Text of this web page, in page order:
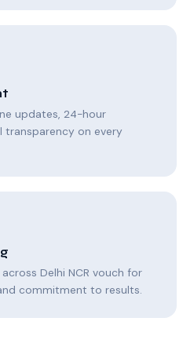
updates, 24-hour
transparency on every
Delhi NCR vouch for
commitment to results.